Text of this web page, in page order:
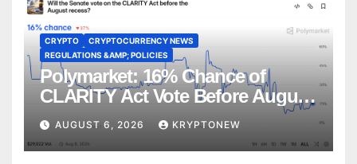
CRYPTO
CRYPTOCURRENCY NEWS
REGULATIONS &AMP; POLICIES
Polymarket: 16% Chance of
CLARITY Act Vote Before August
Recess
AUGUST 6, 2026 KRYPTONEW